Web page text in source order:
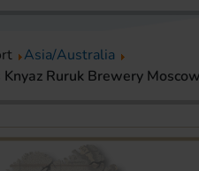
Asia/Australia
Ruruk Brewery